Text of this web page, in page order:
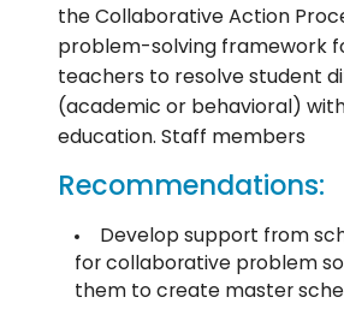
the Collaborative Action
problem-solving framework
teachers to resolve student
(academic or behavioral)
education. Staff members
Recommendations:
Develop support from
for collaborative problem
them to create master